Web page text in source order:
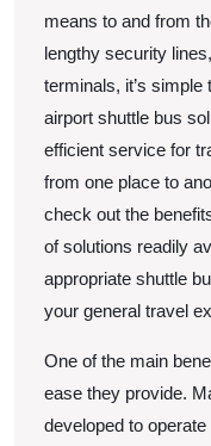
means to and from
lengthy security
terminals, it’s simple
airport shuttle bus
efficient service for
from one place to
check out the
of solutions readily
appropriate shuttle
your general travel
One of the main
ease they provide.
developed to